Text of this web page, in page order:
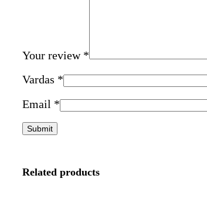
Your review *
Vardas *
Email *
Related products